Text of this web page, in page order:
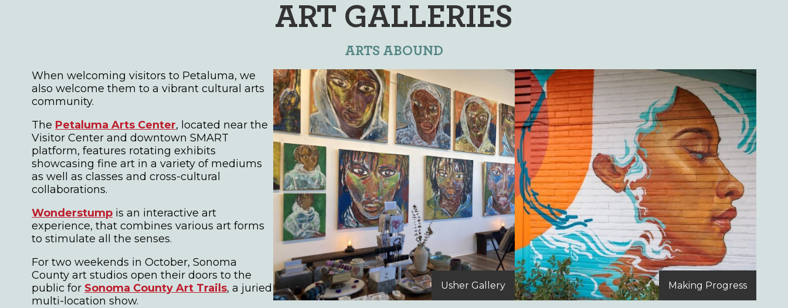
ART GALLERIES
ARTS ABOUND
When welcoming visitors to Petaluma, we
also welcome them to a vibrant cultural arts
community.
The Petaluma Arts Center, located near the
Visitor Center and downtown SMART
platform, features rotating exhibits
showcasing fine art in a variety of mediums
as well as classes and cross-cultural
collaborations.
Wonderstump is an interactive art
experience, that combines various art forms
to stimulate all the senses.
For two weekends in October, Sonoma
County art studios open their doors to the
public for Sonoma County Art Trails, a juried
multi-location show.
Usher Gallery Making Progress